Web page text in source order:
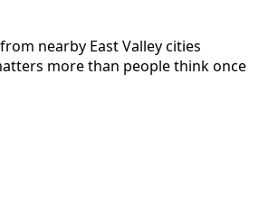
nearby East Valley cities
more than people think once